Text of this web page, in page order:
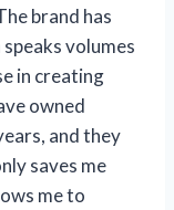
brand has
volumes
in creating
owned
and they
saves me
me to